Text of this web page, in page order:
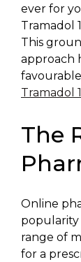
ever for
Tramadol
This
approach
Tramadol
The
Online
popularity
range of
for a